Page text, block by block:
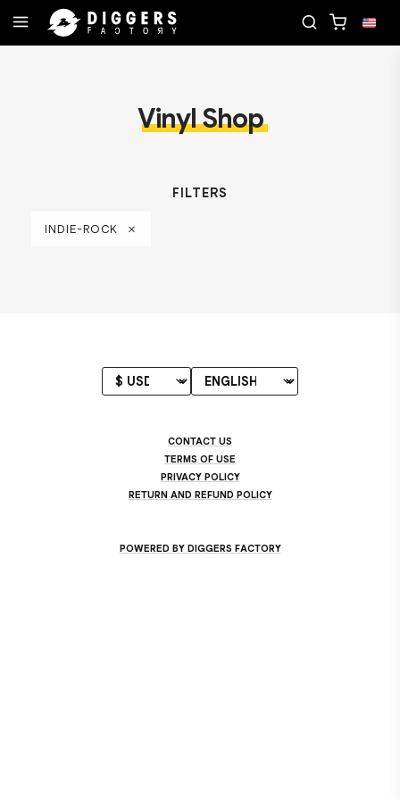
Vinyl Shop
FILTERS
INDIE-ROCK
CONTACT US
TERMS OF USE
PRIVACY POLICY
RETURN AND REFUND POLICY
POWERED BY DIGGERS FACTORY